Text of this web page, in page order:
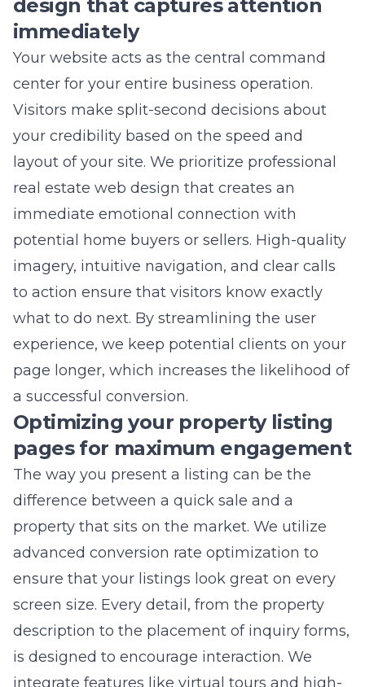
center for your entire business operation.
Visitors make split-second decisions about
your credibility based on the speed and
layout of your site. We prioritize professional
real estate web design
that creates an
immediate emotional connection with
potential home buyers or sellers. High-quality
imagery, intuitive navigation, and clear calls
to action ensure that visitors know exactly
what to do next. By streamlining the user
experience, we keep potential clients on your
page longer, which increases the likelihood of
a successful conversion.
Optimizing your property listing
pages for maximum engagement
The way you present a listing can be the
difference between a quick sale and a
property that sits on the market. We utilize
advanced
conversion rate optimization
ensure that your listings look great on every
screen size. Every detail, from the property
description to the placement of inquiry forms,
is designed to encourage interaction. We
integrate features like virtual tours and high-
definition galleries to satisfy the modern
consumer’s demand for visual storytelling.